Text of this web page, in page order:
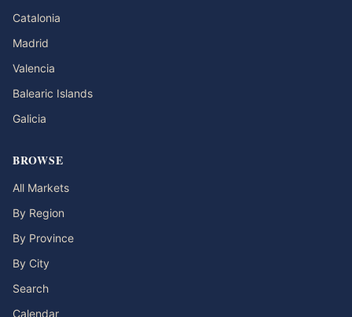
Catalonia
Madrid
Valencia
Balearic Islands
Galicia
BROWSE
All Markets
By Region
By Province
By City
Search
Calendar